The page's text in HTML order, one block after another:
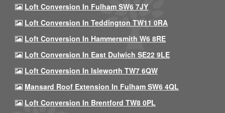
Loft Conversion In Fulham SW6 7JY
Loft Conversion In Teddington TW11 0RA
Loft Conversion In Hammersmith W6 8RE
Loft Conversion In East Dulwich SE22 9LE
Loft Conversion In Isleworth TW7 6QW
Mansard Roof Extension In Fulham SW6 4QL
Loft Conversion In Brentford TW8 0PL